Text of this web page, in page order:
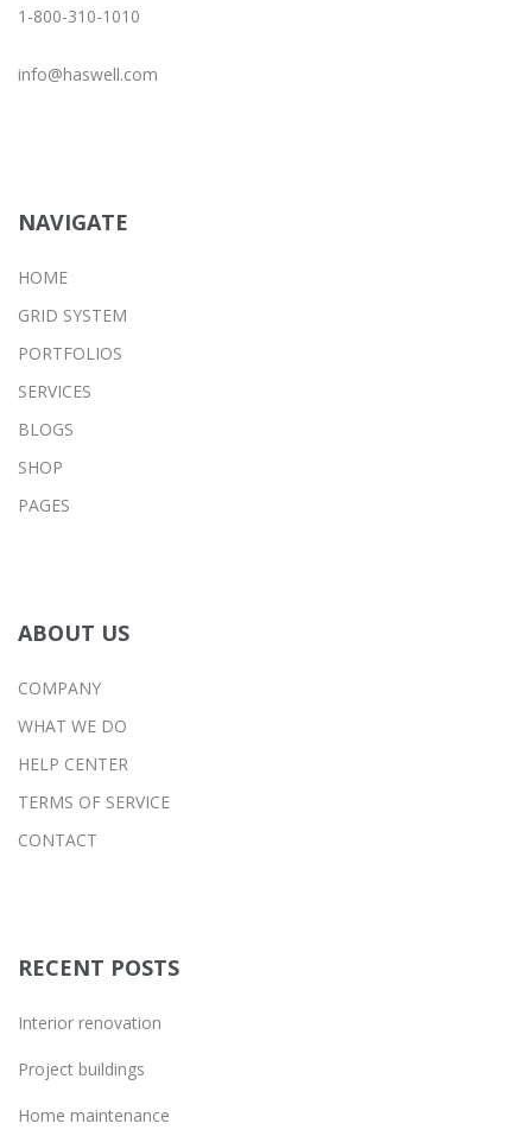
1-800-310-1010
info@haswell.com
NAVIGATE
HOME
GRID SYSTEM
PORTFOLIOS
SERVICES
BLOGS
SHOP
PAGES
ABOUT US
COMPANY
WHAT WE DO
HELP CENTER
TERMS OF SERVICE
CONTACT
RECENT POSTS
Interior renovation
Project buildings
Home maintenance